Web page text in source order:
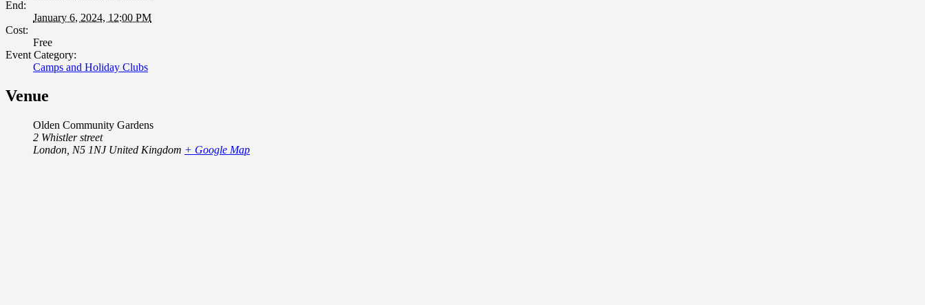
End:
January 6, 2024, 12:00 PM
Cost:
Free
Event Category:
Camps and Holiday Clubs
Venue
Olden Community Gardens
2 Whistler street
London N5 1NJ United Kingdom + Google Map